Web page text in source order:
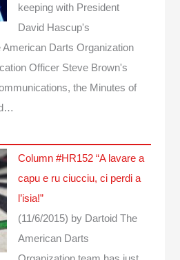
keeping with President
David Hascup's
Darts Organization
Officer Steve Brown's
the Minutes of
Column #HR152 “A lavare a
capu e ru ciucciu, ci perdi a
l’isia!”
(11/6/2015) by Dartoid The
American Darts